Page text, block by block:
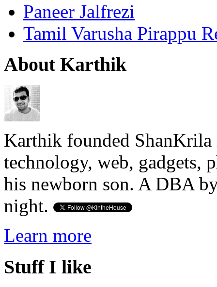
Paneer Jalfrezi
Tamil Varusha Pirappu
About Karthik
Karthik founded ShanKrila
technology, web, gadgets,
his newborn son. A DBA
night.
Learn more
Stuff I like